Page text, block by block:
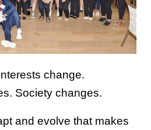
change.
Society changes.
and evolve that makes